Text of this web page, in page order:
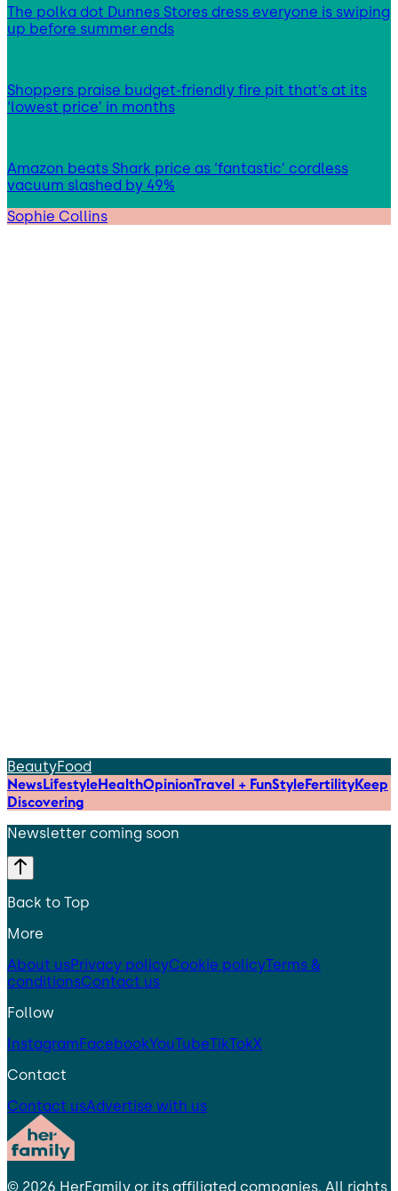
The polka dot Dunnes Stores dress everyone is swiping
up before summer ends
Shoppers praise budget-friendly fire pit that’s at its
‘lowest price’ in months
Amazon beats Shark price as ‘fantastic’ cordless
vacuum slashed by 49%
Sophie Collins
BeautyFood
NewsLifestyleHealthOpinionTravel + FunStyleFertilityKeep
Discovering
Newsletter coming soon
Back to Top
More
About usPrivacy policyCookie policyTerms &
conditionsContact us
Follow
InstagramFacebookYouTubeTikTokX
Contact
Contact usAdvertise with us
© 2026 HerFamily or its affiliated companies. All rights